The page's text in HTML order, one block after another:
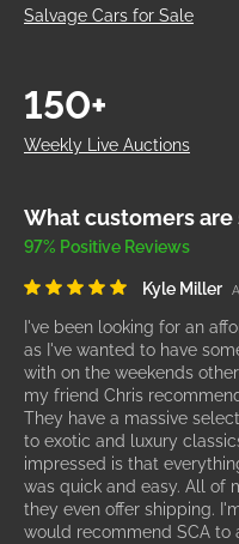
Salvage Cars for Sale
Weekly Live Auctions
150+
What customers are
97% Positive Reviews
Kyle Miller
I've been looking for an
as I've wanted to have
with on the weekends
my friend Chris
They have a massive
to exotic and luxury
impressed is that
was quick and easy. All of
they even offer shipping.
would recommend SCA to